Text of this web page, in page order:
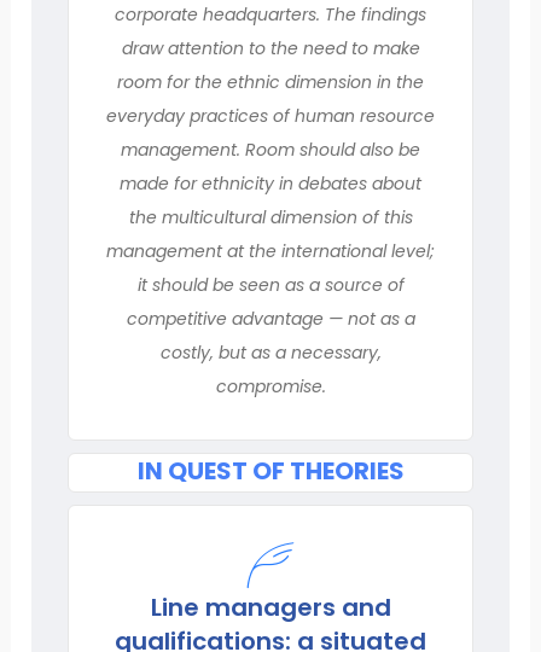
corporate headquarters. The findings
draw attention to the need to make
room for the ethnic dimension in the
everyday practices of human resource
management. Room should also be
made for ethnicity in debates about
the multicultural dimension of this
management at the international level;
it should be seen as a source of
competitive advantage — not as a
costly, but as a necessary,
compromise.
IN QUEST OF THEORIES
Line managers and
qualifications: a situated